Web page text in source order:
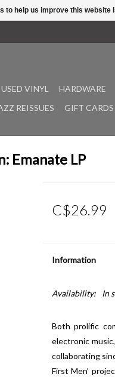
USED VINYL HARDWARE
REISSUES GIFT CARDS
Emanate LP
C$26.99
Information
Availability: In
Both prolific
electronic
collaborating
First Men’
to help us improve this website